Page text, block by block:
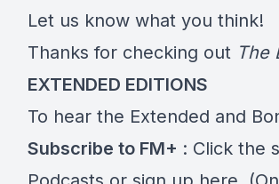
Let us know what you think!
Thanks for checking out The
EXTENDED EDITIONS
To hear the Extended and
Subscribe to FM+ : Click the